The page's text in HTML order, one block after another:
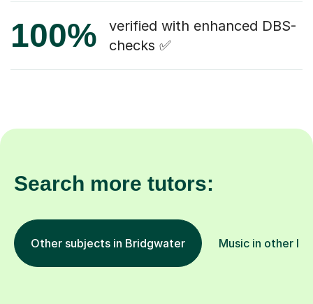
100%
verified with enhanced DBS-
checks ✅
Search more tutors:
Other subjects in Bridgwater Music in other